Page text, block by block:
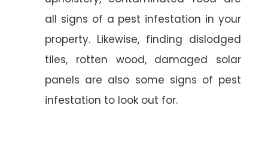
all signs of a pest infestation in your
property. Likewise, finding dislodged
tiles, rotten wood, damaged solar
panels are also some signs of pest
infestation to look out for.